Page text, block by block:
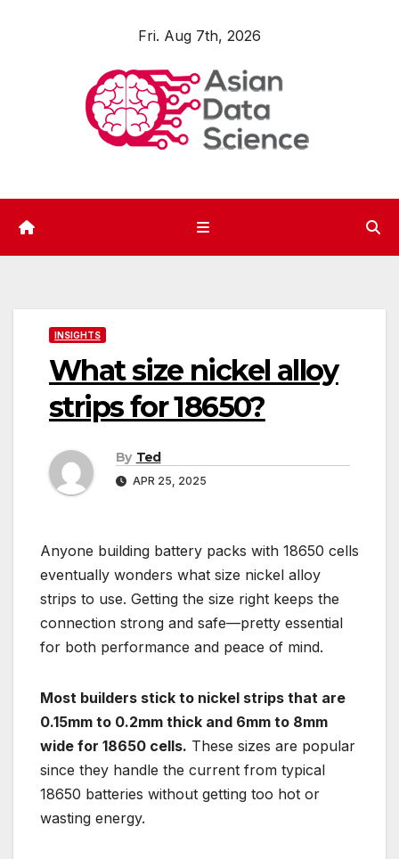
Fri. Aug 7th, 2026
INSIGHTS
What size nickel alloy
strips for 18650?
By Ted
APR 25, 2025
Anyone building battery packs with 18650 cells
eventually wonders what size nickel alloy
strips to use. Getting the size right keeps the
connection strong and safe—pretty essential
for both performance and peace of mind.
Most builders stick to nickel strips that are
0.15mm to 0.2mm thick and 6mm to 8mm
wide for 18650 cells. These sizes are popular
since they handle the current from typical
18650 batteries without getting too hot or
wasting energy.